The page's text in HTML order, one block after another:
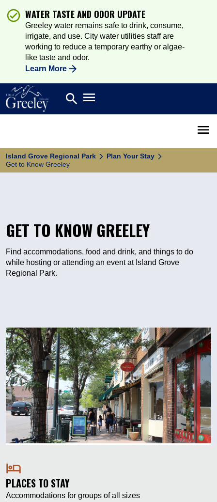
WATER TASTE AND ODOR UPDATE
Greeley water remains safe to drink, consume,
irrigate, and use. City water utilities staff are
working to reduce a temporary earthy or algae-
like taste and odor.
Learn More
Search
search Open main menu
Island Grove Regional Park
Plan Your Stay
Get to Know Greeley
GET TO KNOW GREELEY
Find accommodations, food and drink, and things to do
while hosting or attending an event at Island Grove
Regional Park.
hotel
PLACES TO STAY
Accommodations for groups of all sizes